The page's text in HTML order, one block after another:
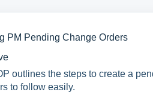
PM Pending Change Orders
outlines the steps to create a
to follow easily.